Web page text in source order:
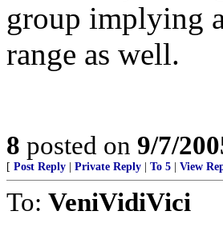
group implying
range as well.
8 posted on 9/7/
[ Post Reply Private Reply To 5 View
To: VeniVidiVici